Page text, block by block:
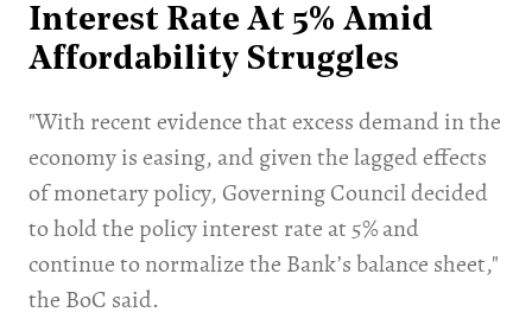
Interest Rate At 5% Amid
Affordability Struggles
"With recent evidence that excess demand in the
economy is easing, and given the lagged effects
of monetary policy, Governing Council decided
to hold the policy interest rate at 5% and
continue to normalize the Bank’s balance sheet,"
the BoC said.